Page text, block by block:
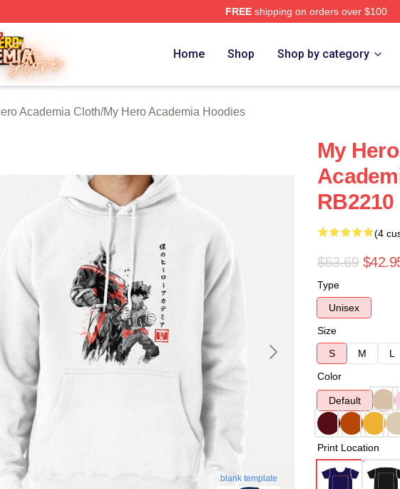
FREEshipping on orders over $100
My Hero Academia Merchandise Shop
Home Shop Shop by category
Academia Cloth/My Hero Academia Hoodies
blank template
My
RB2210
(4
$53.69
Type
Unisex
Size
S
M L
Color
Default
Print Location